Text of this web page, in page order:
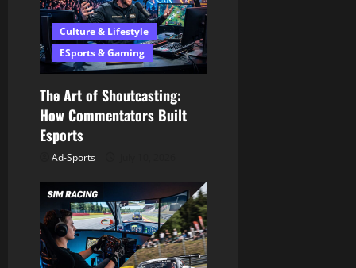
Culture & Lifestyle
ESports & Gaming
The Art of Shoutcasting:
How Commentators Built
Esports
Ad-Sports